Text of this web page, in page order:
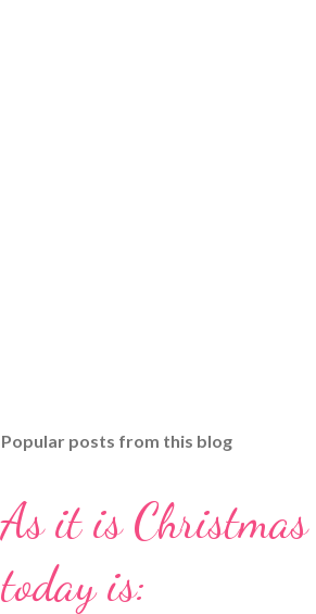
Popular posts from this blog
As it is
today is: